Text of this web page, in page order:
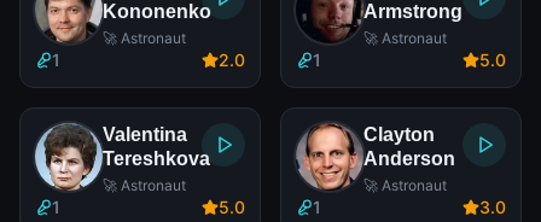
Kononenko
🚀 Astronaut
1 2.0
Armstrong
🚀 Astronaut
1 5.0
Valentina
Tereshkova
🚀 Astronaut
1 5.0
Clayton
Anderson
🚀 Astronaut
1 3.0